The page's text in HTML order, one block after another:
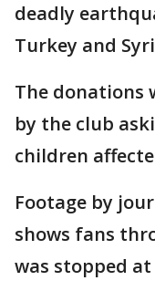
deadly
Turkey and
The donations
by the club
children
Footage by
shows fans
was stopped